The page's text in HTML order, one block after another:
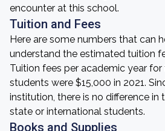
encounter at this school.
Tuition and Fees
Here are some numbers that can
understand the estimated tuition
Tuition fees per academic year
students were $15,000 in 2021.
institution, there is no difference
state or international students.
Books and Supplies